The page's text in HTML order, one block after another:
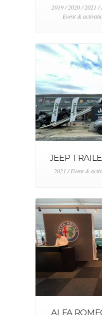
2019 / 2020 / 2021
Event &
JEEP
2021 / Event &
ALFA